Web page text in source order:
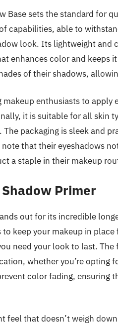
Base sets the standard for
capabilities, able to
look. Its lightweight and
enhances color and keeps
of their shadows,
enthusiasts to apply
it is suitable for all skin
packaging is sleek and
that their eyeshadows
a staple in their makeup
Primer
out for its incredible
keep your makeup in
need your look to last.
whether you’re opting
color fading, ensuring
feel that doesn’t weigh